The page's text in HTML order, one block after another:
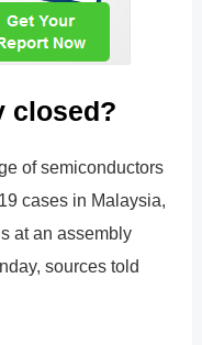
closed?
of semiconductors
cases in Malaysia,
at an assembly
sources told